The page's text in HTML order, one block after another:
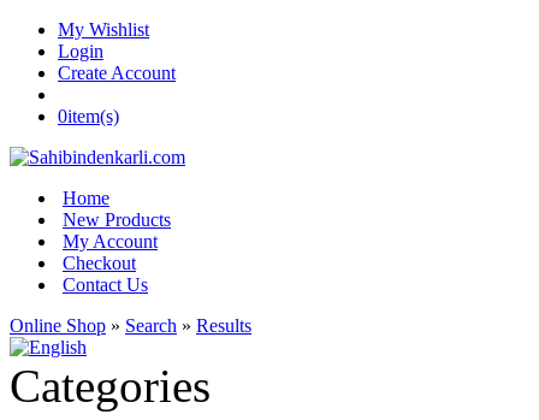
My Wishlist
Login
Create Account
0item(s)
Home
New Products
My Account
Checkout
Contact Us
Online Shop » Search » Results
Categories